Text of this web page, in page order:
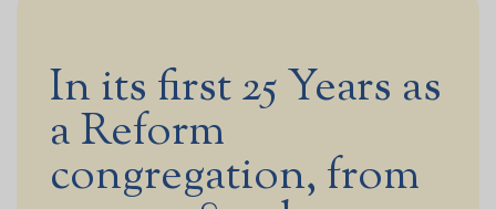
In its first 25 Years as
a Reform
congregation, from